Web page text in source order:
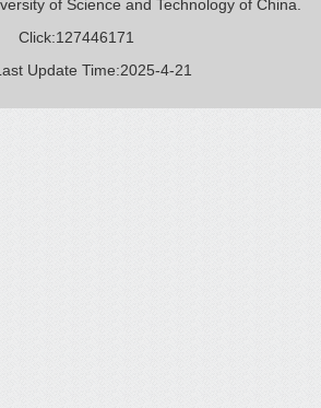
of Science and Technology of China.
Click:127446171
Update Time:2025-4-21